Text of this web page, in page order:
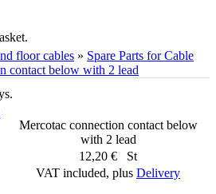
floor cables » Spare Parts for Cable
contact below with 2 lead
Mercotac connection contact below
with 2 lead
12,20 € St
VAT included, plus Delivery